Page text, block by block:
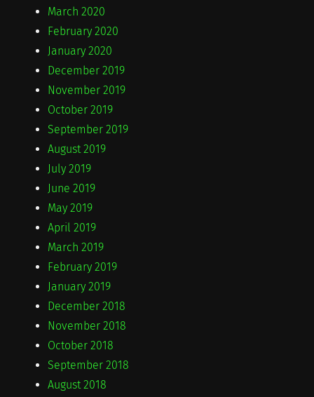
March 2020
February 2020
January 2020
December 2019
November 2019
October 2019
September 2019
August 2019
July 2019
June 2019
May 2019
April 2019
March 2019
February 2019
January 2019
December 2018
November 2018
October 2018
September 2018
August 2018